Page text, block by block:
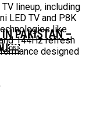
PAKISTAN –
lineup, including
LED TV and P8K
like
144Hz refresh
designed